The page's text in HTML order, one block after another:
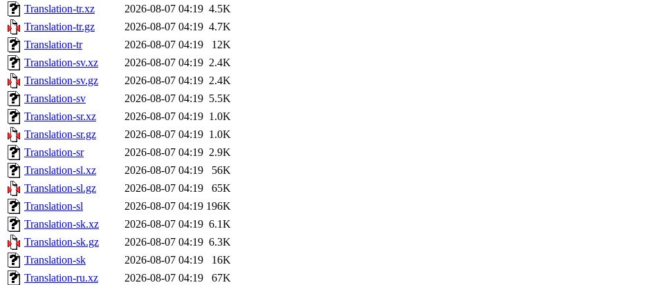
Translation-tr.xz
2026-08-07 04:19 4.5K
Translation-tr.gz
2026-08-07 04:19 4.7K
Translation-tr
2026-08-07 04:19
12K
Translation-sv.xz
2026-08-07 04:19 2.4K
Translation-sv.gz
2026-08-07 04:19 2.4K
Translation-sv
2026-08-07 04:19 5.5K
Translation-sr.xz
2026-08-07 04:19 1.0K
Translation-sr.gz
2026-08-07 04:19 1.0K
Translation-sr
2026-08-07 04:19 2.9K
Translation-sl.xz
2026-08-07 04:19
56K
Translation-sl.gz
2026-08-07 04:19
65K
Translation-sl
2026-08-07 04:19 196K
Translation-sk.xz
2026-08-07 04:19 6.1K
Translation-sk.gz
2026-08-07 04:19 6.3K
Translation-sk
2026-08-07 04:19
16K
Translation-ru.xz
2026-08-07 04:19
67K